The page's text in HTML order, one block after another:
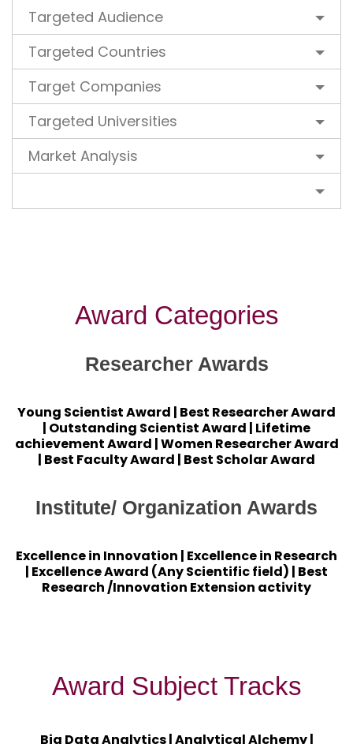
Targeted Audience
Targeted Countries
Target Companies
Targeted Universities
Market Analysis
Award Categories
Researcher Awards
Young Scientist Award | Best Researcher Award
| Outstanding Scientist Award | Lifetime
achievement Award | Women Researcher Award
| Best Faculty Award | Best Scholar Award
Institute/ Organization Awards
Excellence in Innovation | Excellence in Research
| Excellence Award (Any Scientific field) | Best
Research /Innovation Extension activity
Award Subject Tracks
Big Data Analytics|Analytical Alchemy|